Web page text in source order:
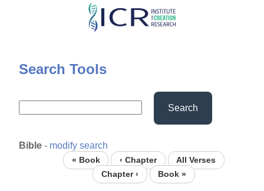
Skip
content
Search Tools
Search
Bible - modify search
« Book ‹ Chapter
All Verses
Chapter ›
Book »